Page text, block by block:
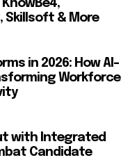
Skillsoft & More
in 2026: How AI-
Workforce
with Integrated
Candidate